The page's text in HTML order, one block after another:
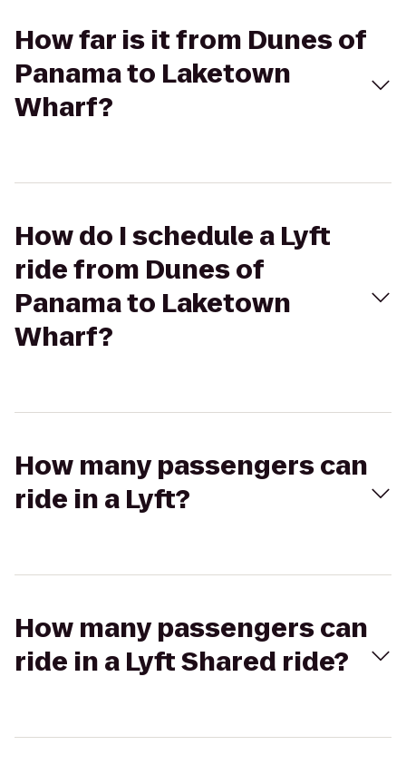
How far is it from Dunes of
Panama to Laketown
Wharf?
How do I schedule a Lyft
ride from Dunes of
Panama to Laketown
Wharf?
How many passengers can
ride in a Lyft?
How many passengers can
ride in a Lyft Shared ride?